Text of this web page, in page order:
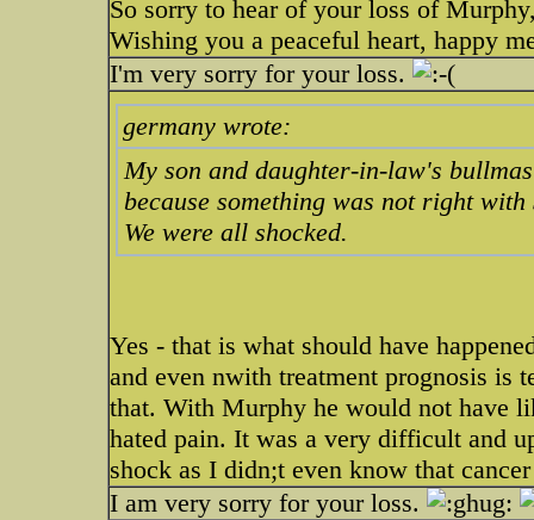
So sorry to hear of your loss of
Wishing you a peaceful heart, happy
I'm very sorry for your loss.
germany wrote:
My son and daughter-in-law's
because something was not right
We were all shocked.
Yes - that is what should have
and even nwith treatment prognosis is
that. With Murphy he would not have
hated pain. It was a very difficult and
shock as I didn;t even know that
I am very sorry for your loss.